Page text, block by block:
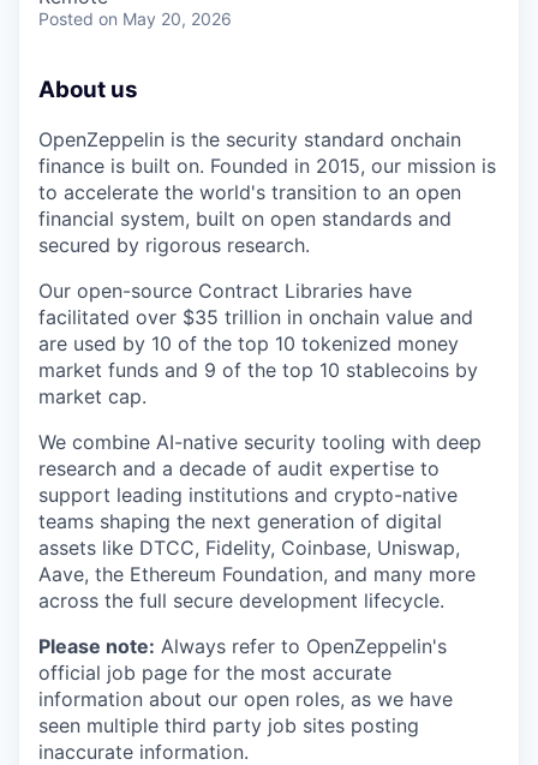
Posted on May 20, 2026
About us
OpenZeppelin is the security standard onchain
finance is built on. Founded in 2015, our mission is
to accelerate the world's transition to an open
financial system, built on open standards and
secured by rigorous research.
Our open-source Contract Libraries have
facilitated over $35 trillion in onchain value and
are used by 10 of the top 10 tokenized money
market funds and 9 of the top 10 stablecoins by
market cap.
We combine AI-native security tooling with deep
research and a decade of audit expertise to
support leading institutions and crypto-native
teams shaping the next generation of digital
assets like DTCC, Fidelity, Coinbase, Uniswap,
Aave, the Ethereum Foundation, and many more
across the full secure development lifecycle.
Please note: Always refer to OpenZeppelin's
official job page for the most accurate
information about our open roles, as we have
seen multiple third party job sites posting
inaccurate information.